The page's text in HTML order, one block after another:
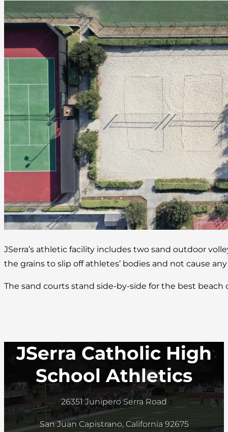
JSerra’s athletic facility includes two sand outdoor
the grains to slip off athletes’ bodies and not cause any
The sand courts stand side-by-side for the best
JSerra Catholic High
School Athletics
26351 Junipero Serra Road
San Juan Capistrano, California 92675